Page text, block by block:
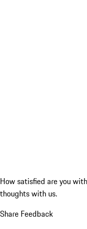
How satisfied are you
thoughts with us.
Share Feedback